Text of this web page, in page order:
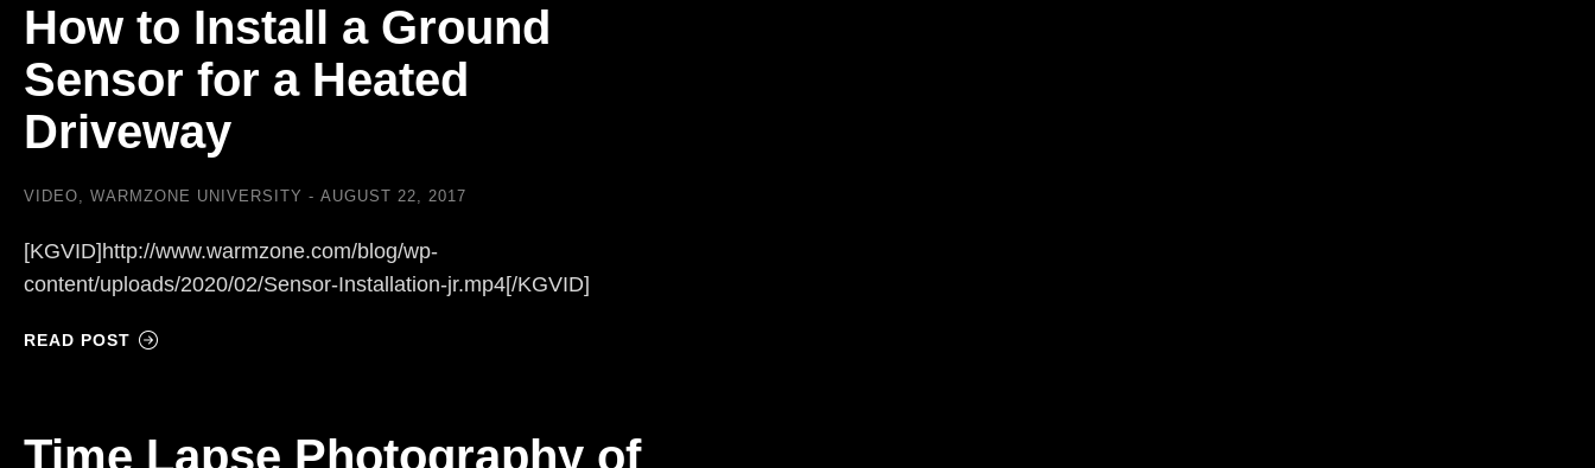
How to Install a Ground
Sensor for a Heated
Driveway
VIDEO, WARMZONE UNIVERSITY AUGUST 22, 2017
[KGVID]http://www.warmzone.com/blog/wp-
content/uploads/2020/02/Sensor-Installation-jr.mp4[/KGVID]
READ POST
Time Lapse Photography of